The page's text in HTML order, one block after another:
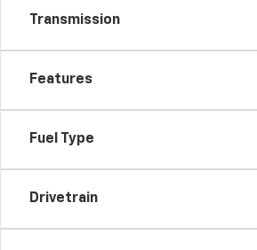
Transmission
Features
Fuel Type
Drivetrain